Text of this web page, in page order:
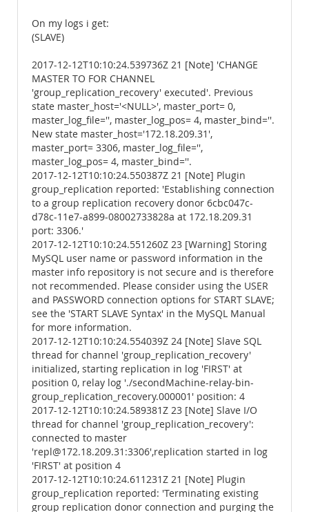
On my logs i get:
(SLAVE)
2017-12-12T10:10:24.539736Z 21 [Note] 'CHANGE
MASTER TO FOR CHANNEL
'group_replication_recovery' executed'. Previous
state master_host='<NULL>', master_port= 0,
master_log_file='', master_log_pos= 4, master_bind=''.
New state master_host='172.18.209.31',
master_port= 3306, master_log_file='',
master_log_pos= 4, master_bind=''.
2017-12-12T10:10:24.550387Z 21 [Note] Plugin
group_replication reported: 'Establishing connection
to a group replication recovery donor 6cbc047c-
d78c-11e7-a899-08002733828a at 172.18.209.31
port: 3306.'
2017-12-12T10:10:24.551260Z 23 [Warning] Storing
MySQL user name or password information in the
master info repository is not secure and is therefore
not recommended. Please consider using the USER
and PASSWORD connection options for START SLAVE;
see the 'START SLAVE Syntax' in the MySQL Manual
for more information.
2017-12-12T10:10:24.554039Z 24 [Note] Slave SQL
thread for channel 'group_replication_recovery'
initialized, starting replication in log 'FIRST' at
position 0, relay log './secondMachine-relay-bin-
group_replication_recovery.000001' position: 4
2017-12-12T10:10:24.589381Z 23 [Note] Slave I/O
thread for channel 'group_replication_recovery':
connected to master
'repl@172.18.209.31:3306',replication started in log
'FIRST' at position 4
2017-12-12T10:10:24.611231Z 21 [Note] Plugin
group_replication reported: 'Terminating existing
group replication donor connection and purging the